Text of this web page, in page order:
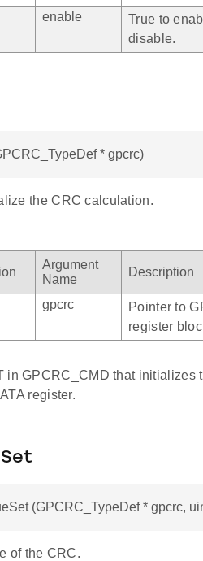
enable
True to
disable.
* gpcrc)
the CRC calculation.
Argument
Name
Description
gpcrc
Pointer to
register
in GPCRC_CMD that
register.
(GPCRC_TypeDef * gpcrc,
of the CRC.